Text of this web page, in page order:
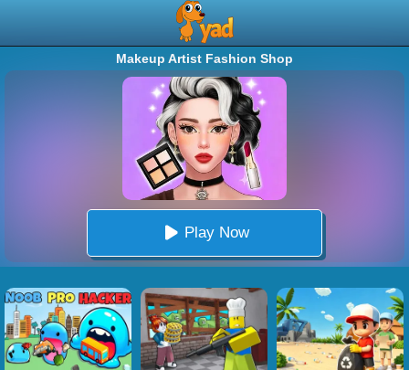
Makeup Artist Fashion Shop
Play Now